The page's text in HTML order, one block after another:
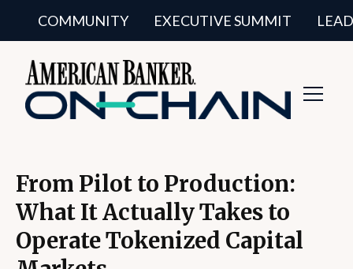
COMMUNITY EXECUTIVE SUMMIT
From Pilot to Production:
What It Actually Takes to
Operate Tokenized Capital